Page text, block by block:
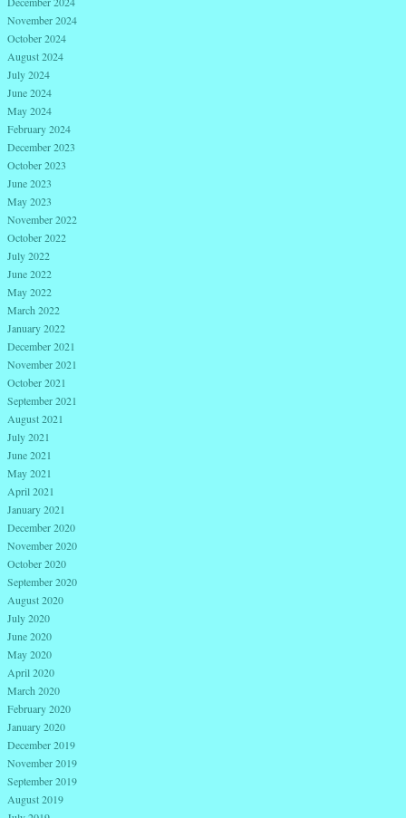
November 2024
October 2024
August 2024
July 2024
June 2024
May 2024
February 2024
December 2023
October 2023
June 2023
May 2023
November 2022
October 2022
July 2022
June 2022
May 2022
March 2022
January 2022
December 2021
November 2021
October 2021
September 2021
August 2021
July 2021
June 2021
May 2021
April 2021
January 2021
December 2020
November 2020
October 2020
September 2020
August 2020
July 2020
June 2020
May 2020
April 2020
March 2020
February 2020
January 2020
December 2019
November 2019
September 2019
August 2019